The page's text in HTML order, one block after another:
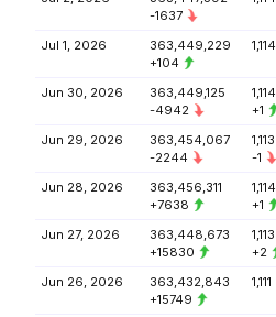
-1637
Jul 1, 2026
363,449,229
+104
1,114
Jun 30, 2026
363,449,125
-4942
1,114
+1
Jun 29, 2026
363,454,067
-2244
1,113
-1
Jun 28, 2026
363,456,311
+7638
1,114
+1
Jun 27, 2026
363,448,673
+15830
1,113
+2
Jun 26, 2026
363,432,843
+15749
1,111